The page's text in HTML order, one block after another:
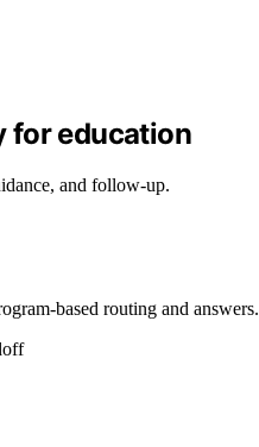
for education
and follow-up.
based routing and answers.